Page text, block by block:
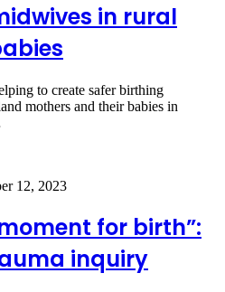
in rural
to create safer birthing
mothers and their babies in
12, 2023
for birth”:
inquiry